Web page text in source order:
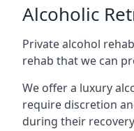
Alcoholic
Private alcohol
rehab that we can
We offer a luxury
require discretion
during their